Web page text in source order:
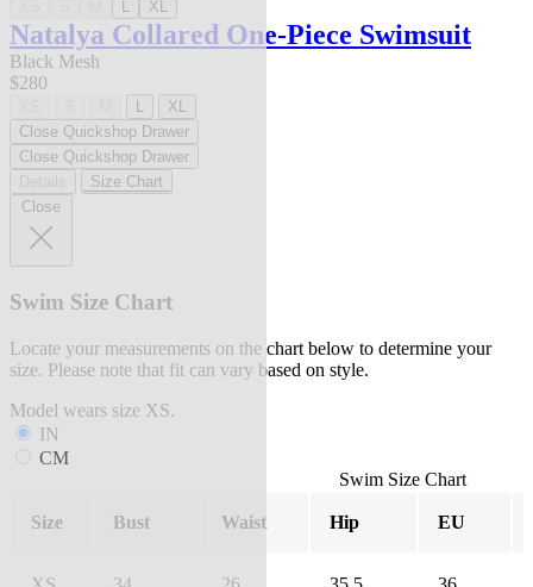
L XL
Natalya Collared One-Piece Swimsuit
Black Mesh
$280
L
XL
Close Quickshop Drawer
Close Quickshop Drawer
Size Chart
Close
Swim Size Chart
Locate your measurements on the chart below to determine your
size. Please note that fit can vary based on style.
Model wears size XS.
IN
CM
Swim Size Chart
Size Bust Waist Hip EU